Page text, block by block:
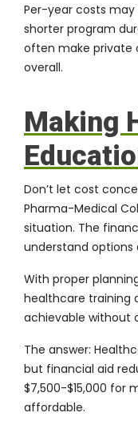
Per-year costs may
shorter program
often make
overall.
Making
Don’t let cost
Pharma-Medical
situation. The
understand options
With proper
healthcare training
achievable without
The answer:
but financial aid
$7,500-$15,000 for
affordable.